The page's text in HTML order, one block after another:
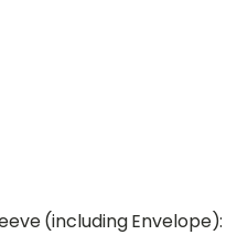
(including Envelope):